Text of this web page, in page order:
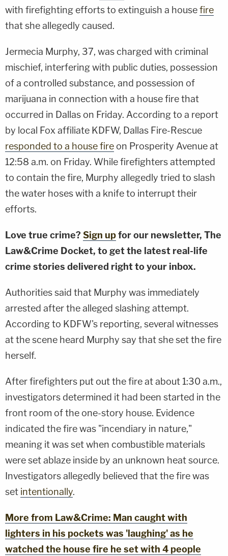
with firefighting efforts to extinguish a housefire
that she allegedly caused.
Jermecia Murphy, 37, was charged with criminal
mischief, interfering with public duties, possession
of a controlled substance, and possession of
marijuana in connection with a house fire that
occurred in Dallas on Friday. According to a report
by local Fox affiliate KDFW, Dallas Fire-Rescue
responded to a house fire on Prosperity Avenue at
12:58 a.m. on Friday. While firefighters attempted
to contain the fire, Murphy allegedly tried to slash
the water hoses with a knife to interrupt their
efforts.
Love true crime? Sign upfor our newsletter, The
Law&Crime Docket, to get the latest real-life
crime stories delivered right to your inbox.
Authorities said that Murphy was immediately
arrested after the alleged slashing attempt.
According to KDFW's reporting, several witnesses
at the scene heard Murphy say that she set the fire
herself.
After firefighters put out the fire at about 1:30 a.m.,
investigators determined it had been started in the
front room of the one-story house. Evidence
indicated the fire was "incendiary in nature,"
meaning it was set when combustible materials
were set ablaze inside by an unknown heat source.
Investigators allegedly believed that the fire was
set intentionally.
More from Law&Crime: Man caught with
lighters in his pockets was 'laughing' as he
watched the house fire he set with 4 people